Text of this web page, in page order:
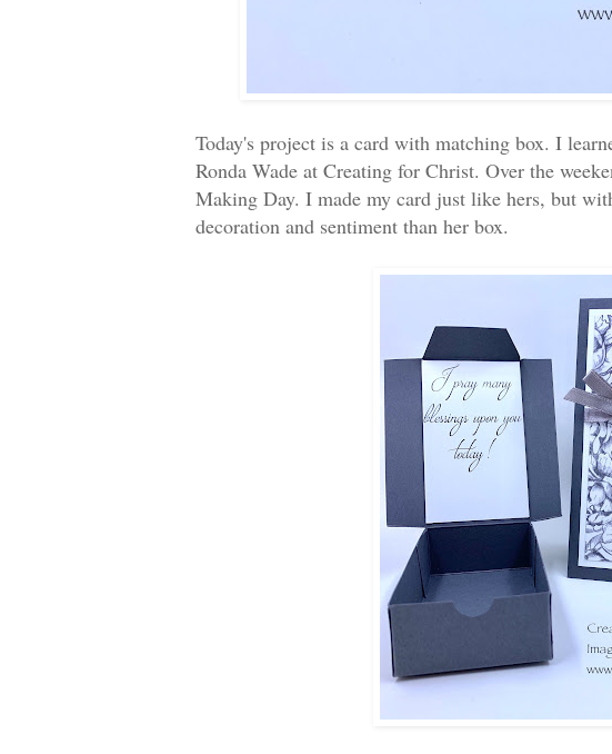
Today's project is a card with matching box. I
Ronda Wade at Creating for Christ. Over the
Making Day. I made my card just like hers, but
decoration and sentiment than her box.